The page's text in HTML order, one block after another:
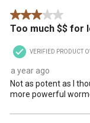
3 out of 5 stars.
Too much $$ for
VERIFIED PRODUCT
a year ago
Not as potent as I
more powerful